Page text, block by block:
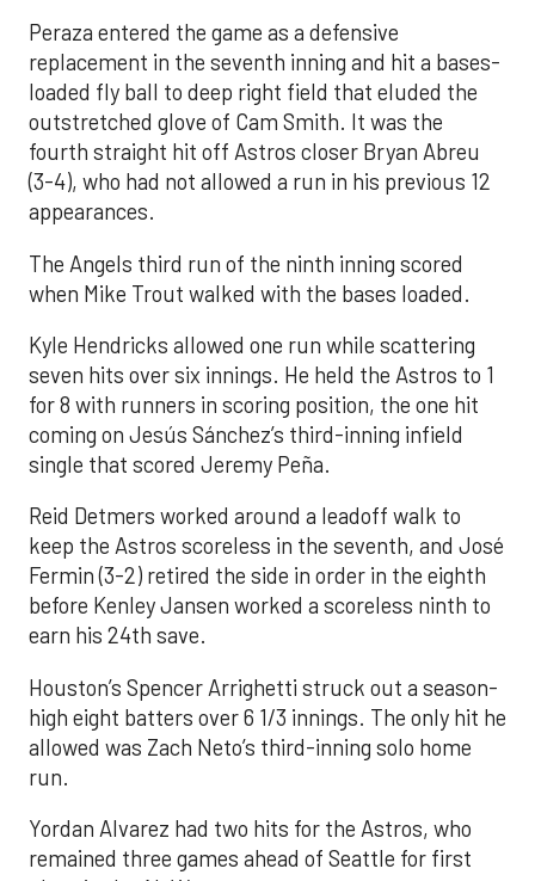
Peraza entered the game as a defensive
replacement in the seventh inning and hit a bases-
loaded fly ball to deep right field that eluded the
outstretched glove of Cam Smith. It was the
fourth straight hit off Astros closer Bryan Abreu
(3-4), who had not allowed a run in his previous 12
appearances.
The Angels third run of the ninth inning scored
when Mike Trout walked with the bases loaded.
Kyle Hendricks allowed one run while scattering
seven hits over six innings. He held the Astros to 1
for 8 with runners in scoring position, the one hit
coming on Jesús Sánchez’s third-inning infield
single that scored Jeremy Peña.
Reid Detmers worked around a leadoff walk to
keep the Astros scoreless in the seventh, and José
Fermin (3-2) retired the side in order in the eighth
before Kenley Jansen worked a scoreless ninth to
earn his 24th save.
Houston’s Spencer Arrighetti struck out a season-
high eight batters over 6 1/3 innings. The only hit he
allowed was Zach Neto’s third-inning solo home
run.
Yordan Alvarez had two hits for the Astros, who
remained three games ahead of Seattle for first